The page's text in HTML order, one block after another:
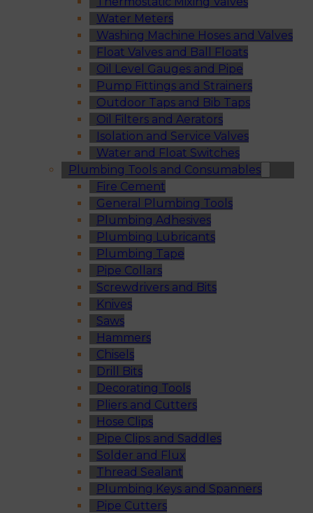
Water Meters
Washing Machine Hoses and Valves
Float Valves and Ball Floats
Oil Level Gauges and Pipe
Pump Fittings and Strainers
Outdoor Taps and Bib Taps
Oil Filters and Aerators
Isolation and Service Valves
Water and Float Switches
Plumbing Tools and Consumables
Fire Cement
General Plumbing Tools
Plumbing Adhesives
Plumbing Lubricants
Plumbing Tape
Pipe Collars
Screwdrivers and Bits
Knives
Saws
Hammers
Chisels
Drill Bits
Decorating Tools
Pliers and Cutters
Hose Clips
Pipe Clips and Saddles
Solder and Flux
Thread Sealant
Plumbing Keys and Spanners
Pipe Cutters